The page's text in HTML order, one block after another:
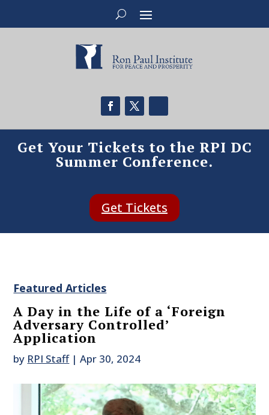
Get Your Tickets to the RPI DC
Summer Conference.
Get Tickets
Featured Articles
A Day in the Life of a ‘Foreign
Adversary Controlled’
Application
by RPI Staff|Apr 30, 2024